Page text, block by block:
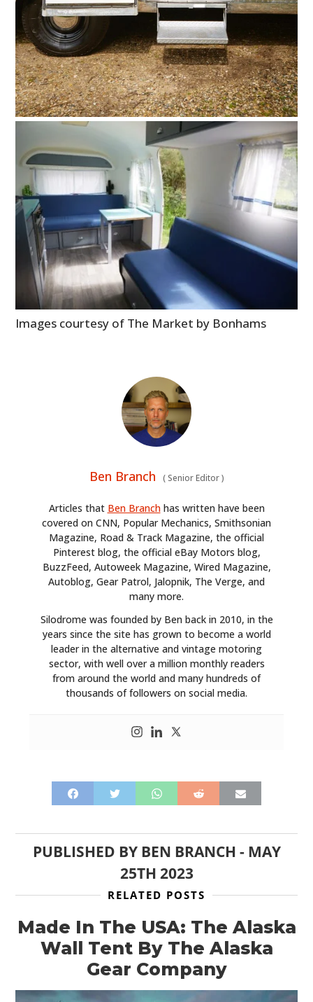
Images courtesy of The Market by Bonhams
Ben Branch (Senior Editor)
Articles that Ben Branchhas written have been
covered on CNN, Popular Mechanics, Smithsonian
Magazine, Road & Track Magazine, the official
Pinterest blog, the official eBay Motors blog,
BuzzFeed, Autoweek Magazine, Wired Magazine,
Autoblog, Gear Patrol, Jalopnik, The Verge, and
many more.
Silodrome was founded by Ben back in 2010, in the
years since the site has grown to become a world
leader in the alternative and vintage motoring
sector, with well over a million monthly readers
from around the world and many hundreds of
thousands of followers on social media.
PUBLISHED BY BEN BRANCH - MAY
25TH 2023
RELATED POSTS
Made In The USA: The Alaska
Wall Tent By The Alaska
Gear Company